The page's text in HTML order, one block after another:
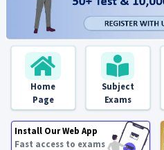
Home
Page
Subject
Exams
Install Our Web App
Fast access to exams